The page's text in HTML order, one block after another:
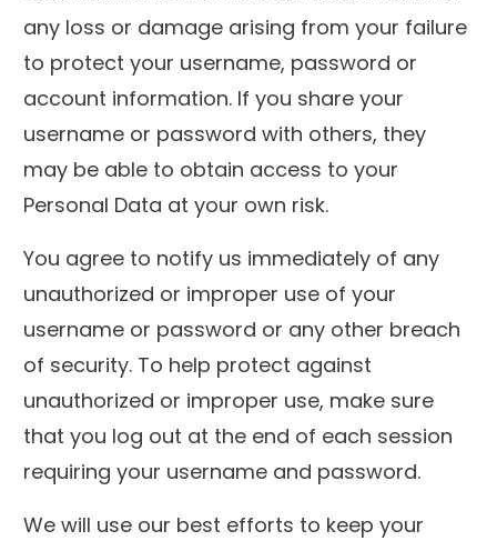
any loss or damage arising from your failure
to protect your username, password or
account information. If you share your
username or password with others, they
may be able to obtain access to your
Personal Data at your own risk.
You agree to notify us immediately of any
unauthorized or improper use of your
username or password or any other breach
of security. To help protect against
unauthorized or improper use, make sure
that you log out at the end of each session
requiring your username and password.
We will use our best efforts to keep your